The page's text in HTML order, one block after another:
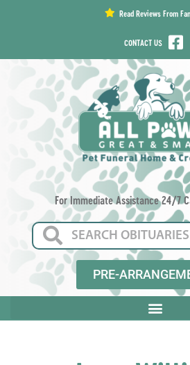
Read Reviews From
CONTACT US
For Immediate Assistance 24/7
PRE-